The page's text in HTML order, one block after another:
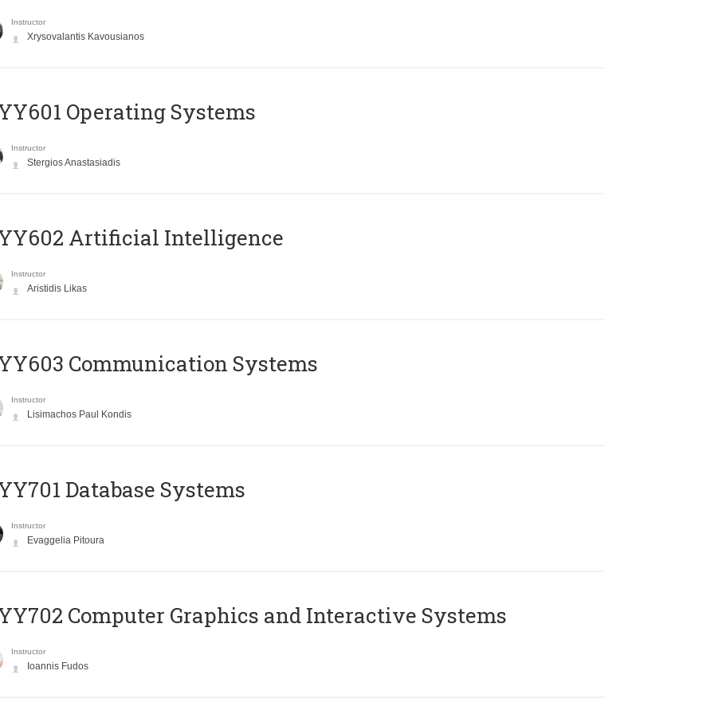
Instructor
Xrysovalantis Kavousianos
Operating Systems
Instructor
Stergios Anastasiadis
Artificial Intelligence
Instructor
Aristidis Likas
Communication Systems
Instructor
Lisimachos Paul Kondis
Database Systems
Instructor
Evaggelia Pitoura
Computer Graphics and Interactive Systems
Instructor
Ioannis Fudos